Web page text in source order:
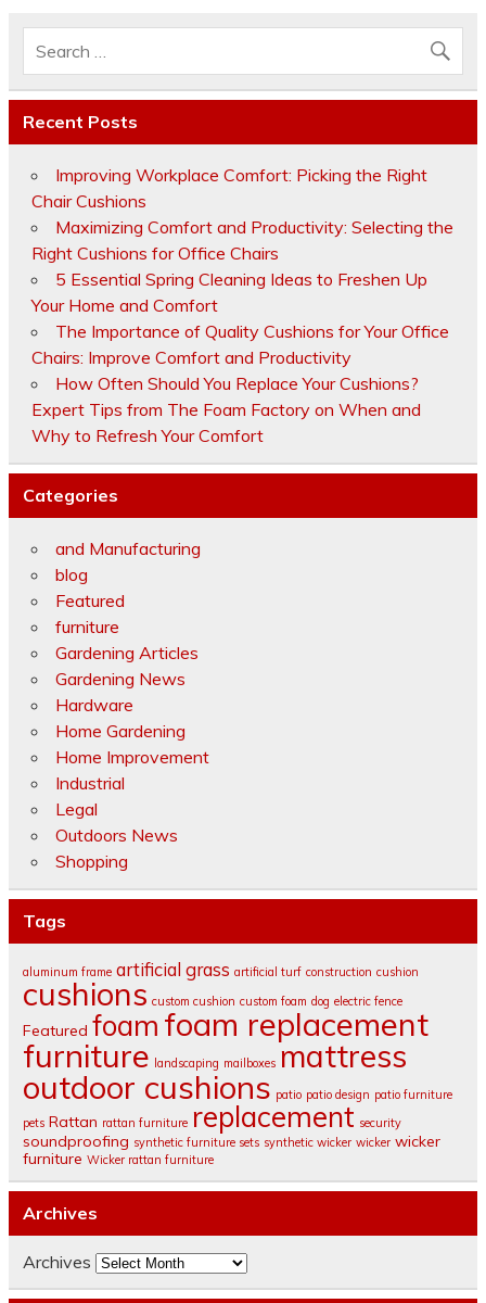
Recent Posts
Improving Workplace Comfort: Picking the Right
Chair Cushions
Maximizing Comfort and Productivity: Selecting the
Right Cushions for Office Chairs
5 Essential Spring Cleaning Ideas to Freshen Up
Your Home and Comfort
The Importance of Quality Cushions for Your Office
Chairs: Improve Comfort and Productivity
How Often Should You Replace Your Cushions?
Expert Tips from The Foam Factory on When and
Why to Refresh Your Comfort
Categories
and Manufacturing
blog
Featured
furniture
Gardening Articles
Gardening News
Hardware
Home Gardening
Home Improvement
Industrial
Legal
Outdoors News
Shopping
Tags
aluminum frame artificial grass artificial turf construction cushion
cushions custom cushion custom foam dog electric fence
Featured foam foam replacement
furniture landscaping mailboxes mattress
outdoor cushions patio patio design patio furniture
pets Rattan rattan furniture replacement security
soundproofing synthetic furniture sets synthetic wicker wicker wicker
furniture Wicker rattan furniture
Archives
Archives